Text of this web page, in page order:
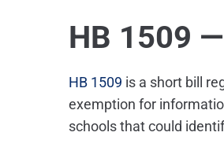
HB 1509
HB 1509 is a short bill
exemption for
schools that could